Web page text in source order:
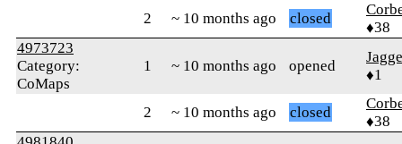
2 ~ 10 months ago closed
♦38
4973723
Category:
CoMaps
1 ~ 10 months ago opened
♦1
2 ~ 10 months ago closed
♦38